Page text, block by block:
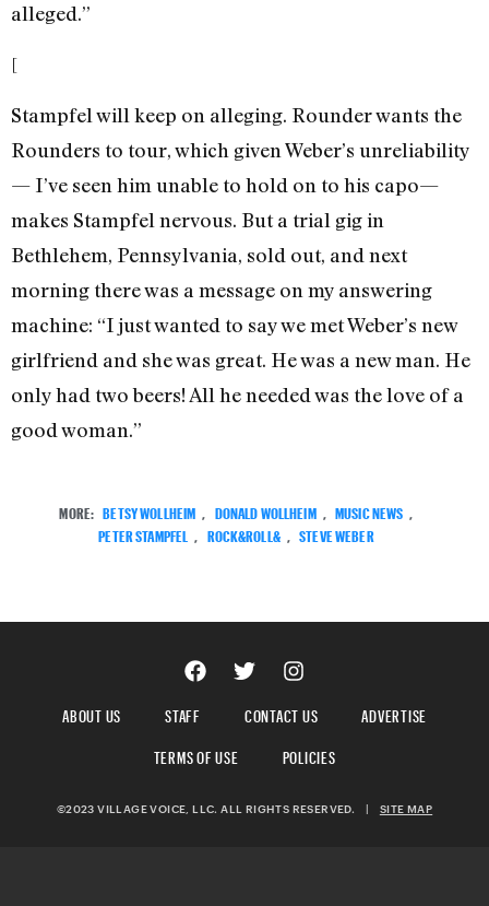
alleged.”
[
Stampfel will keep on alleging. Rounder wants the
Rounders to tour, which given Weber’s unreliability
— I’ve seen him unable to hold on to his capo—
makes Stampfel nervous. But a trial gig in
Bethlehem, Pennsylvania, sold out, and next
morning there was a message on my answering
machine: “I just wanted to say we met Weber’s new
girlfriend and she was great. He was a new man. He
only had two beers! All he needed was the love of a
good woman.”
MORE: BETSY WOLLHEIM , DONALD WOLLHEIM , MUSIC NEWS ,
PETER STAMPFEL , ROCK&ROLL& , STEVE WEBER
ABOUT US STAFF CONTACT US
ADVERTISE
TERMS OF USE
POLICIES
©2023 VILLAGE VOICE, LLC. ALL RIGHTS RESERVED. SITE MAP